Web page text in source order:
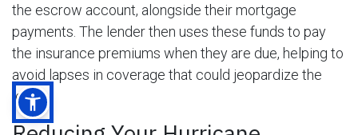
the escrow account, alongside their mortgage
payments. The lender then uses these funds to pay
the insurance premiums when they are due, helping to
avoid lapses in coverage that could jeopardize the
loan.